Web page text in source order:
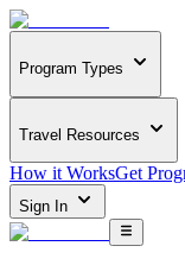
Program Types
Travel Resources
How it WorksGet
Sign In